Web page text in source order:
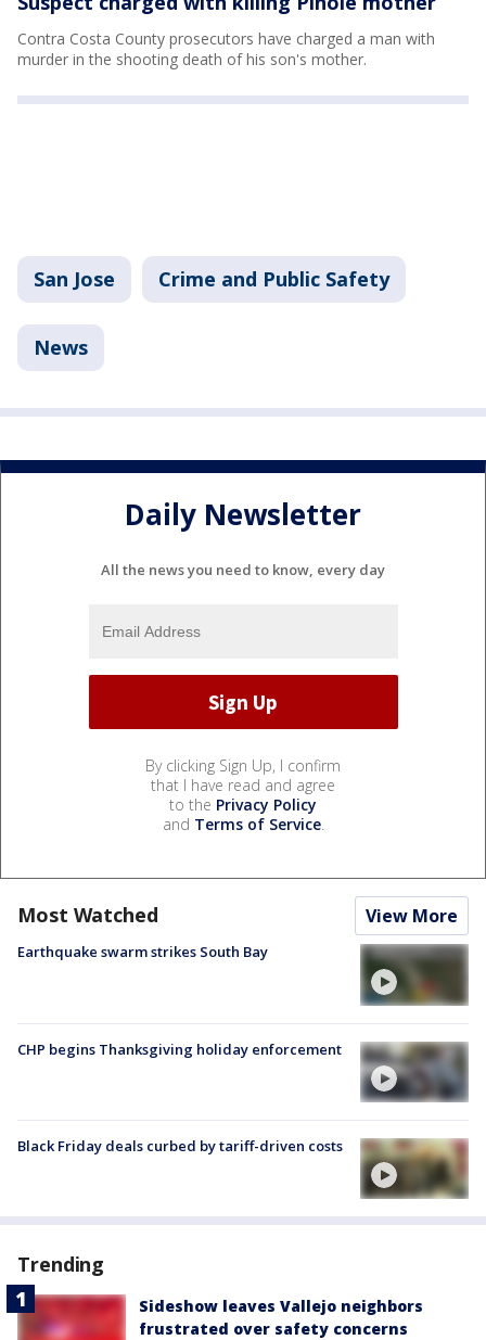
Contra Costa County prosecutors have charged a man with
murder in the shooting death of his son's mother.
San Jose Crime and Public Safety
News
Daily Newsletter
All the news you need to know, every day
By clicking Sign Up, I confirm
that I have read and agree
to the Privacy Policy
and Terms of Service.
Most Watched View More
Earthquake swarm strikes South Bay
CHP begins Thanksgiving holiday enforcement
Black Friday deals curbed by tariff-driven costs
Trending
Sideshow leaves Vallejo neighbors
frustrated over safety concerns